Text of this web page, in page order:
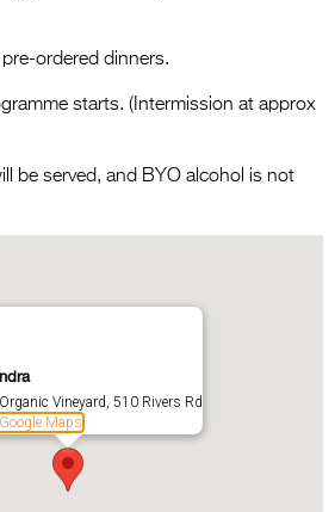
Photo Gallery
>
ordered dinners.
starts. (Intermission at approx
be served, and BYO alcohol is not
Vineyard, 510 Rivers Rd
Maps